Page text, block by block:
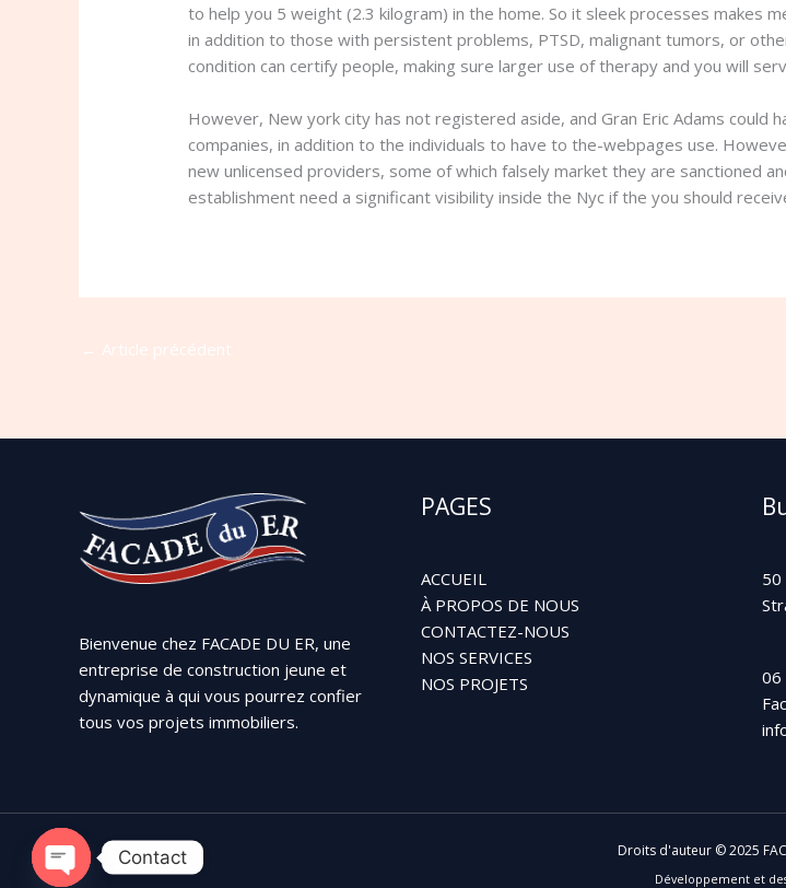
to help you 5 weight (2.3 kilogram) in the home. So it sleek processes makes
in addition to those with persistent problems, PTSD, malignant tumors, or
condition can certify people, making sure larger use of therapy and you will
However, New york city has not registered aside, and Gran Eric Adams could
companies, in addition to the individuals to have to the-webpages use.
new unlicensed providers, some of which falsely market they are sanctioned
establishment need a significant visibility inside the Nyc if the you should
← Article précédent
Bienvenue chez FACADE DU ER, une
entreprise de construction jeune et
dynamique à qui vous pourrez confier
tous vos projets immobiliers.
PAGES
ACCUEIL
À PROPOS DE NOUS
CONTACTEZ-NOUS
NOS SERVICES
NOS PROJETS
50
06
Droits d'auteur © 2025
Développement et
Contact